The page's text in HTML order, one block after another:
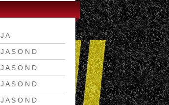
J A
J A S O N D
J A S O N D
J A S O N D
J A S O N D